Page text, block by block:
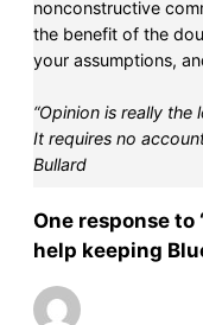
nonconstructive
the benefit of the
your assumptions,
“Opinion is really
It requires no
Bullard
One response
help keeping